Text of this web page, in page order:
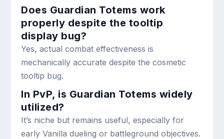
Does Guardian Totems work
properly despite the tooltip
display bug?
Yes, actual combat effectiveness is
mechanically accurate despite the cosmetic
tooltip bug.
In PvP, is Guardian Totems widely
utilized?
It’s niche but remains useful, especially for
early Vanilla dueling or battleground objectives.